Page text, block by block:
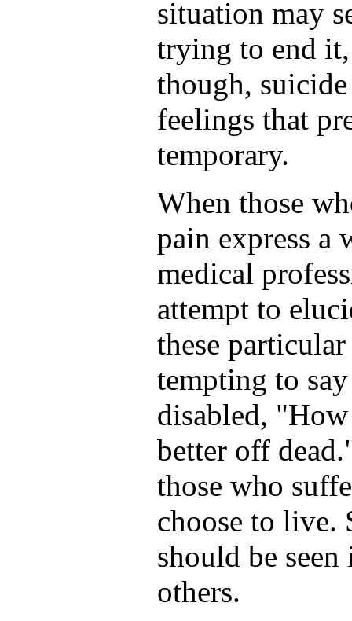
situation may
trying to end
though,
feelings that
temporary.
When those
pain express a
medical
attempt to
these
tempting to
disabled,
better off
those who
choose to
should be
others.